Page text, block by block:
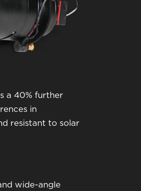
a 40% further
in
resistant to solar
wide-angle